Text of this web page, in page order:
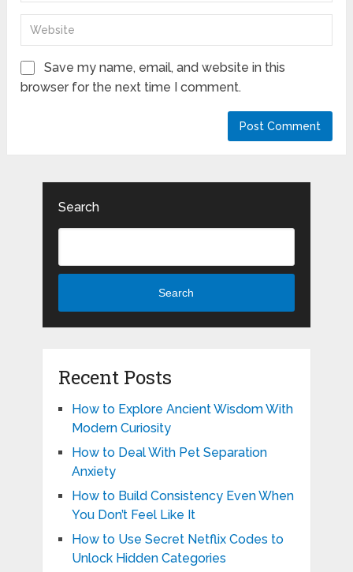
Save my name, email, and website in this
browser for the next time I comment.
Search
Search
Recent Posts
How to Explore Ancient Wisdom With
Modern Curiosity
How to Deal With Pet Separation
Anxiety
How to Build Consistency Even When
You Don’t Feel Like It
How to Use Secret Netflix Codes to
Unlock Hidden Categories